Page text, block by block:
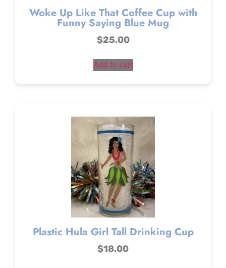
Woke Up Like That Coffee Cup with
Funny Saying Blue Mug
$25.00
Add to cart
Plastic Hula Girl Tall Drinking Cup
$18.00